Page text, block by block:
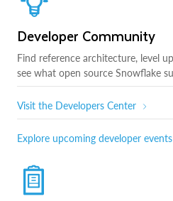
Developer Community
Find reference architecture, level
see what open source Snowflake
Visit the Developers Center
Explore upcoming developer events